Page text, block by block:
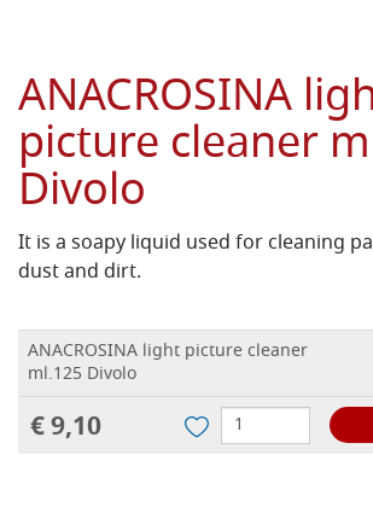
ANACROSINA
picture cleaner
Divolo
It is a soapy liquid used for cleaning
dust and dirt.
ANACROSINA light picture cleaner
ml.125 Divolo
€ 9,10